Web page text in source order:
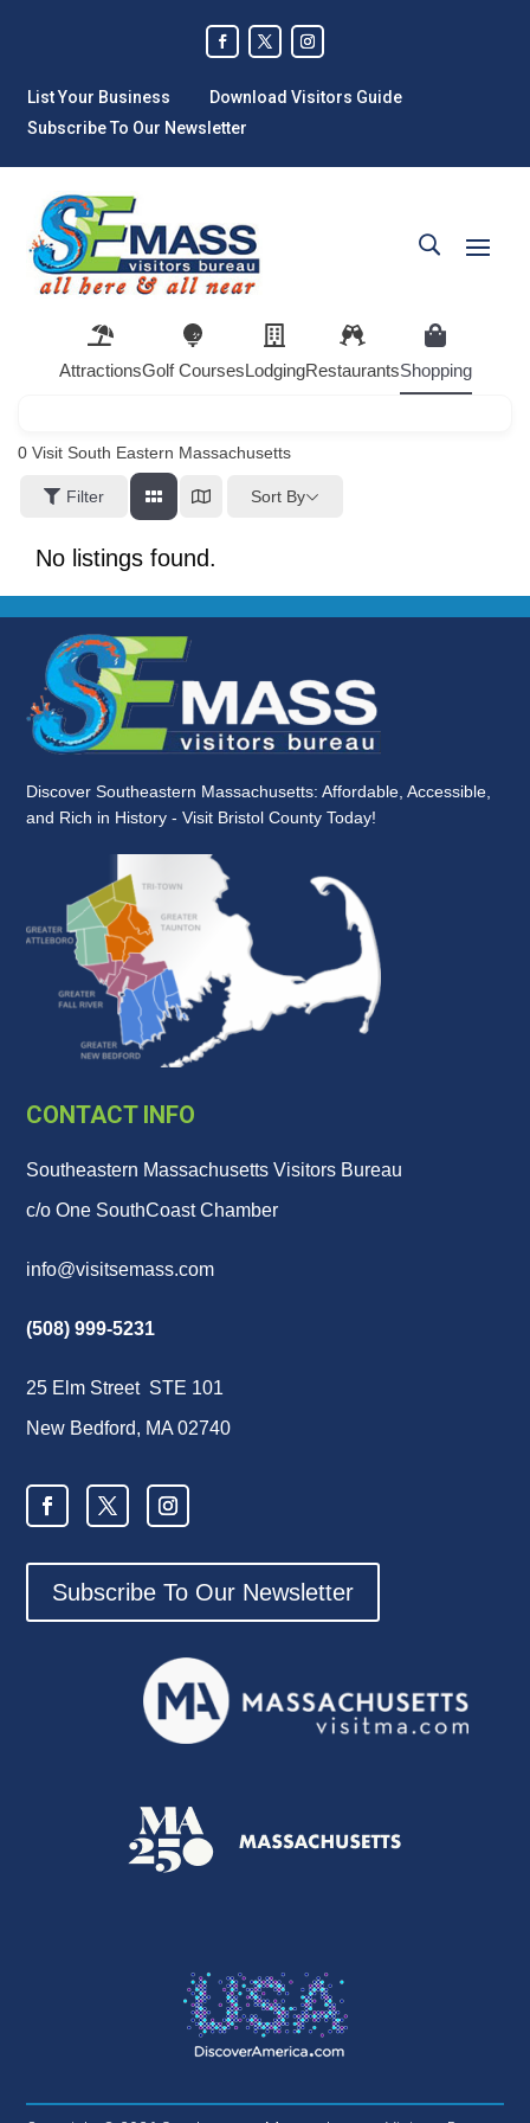
List Your Business
Download Visitors Guide
Subscribe To Our Newsletter
AttractionsGolf CoursesLodgingRestaurantsShopping
0 Visit South Eastern Massachusetts
Filter Sort By
No listings found.
Discover Southeastern Massachusetts: Affordable, Accessible,
and Rich in History - Visit Bristol County Today!
CONTACT INFO
Southeastern Massachusetts Visitors Bureau
c/o One SouthCoast Chamber
info@visitsemass.com
(508) 999-5231
25 Elm Street STE 101
New Bedford, MA 02740
Subscribe To Our Newsletter